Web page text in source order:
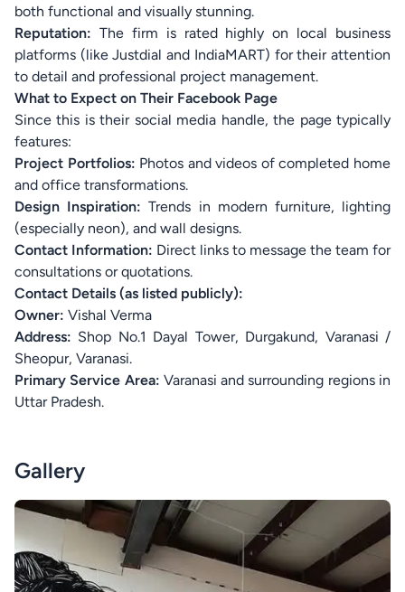
both functional and visually stunning.
Reputation: The firm is rated highly on local business
platforms (like Justdial and IndiaMART) for their attention
to detail and professional project management.
What to Expect on Their Facebook Page
Since this is their social media handle, the page typically
features:
Project Portfolios: Photos and videos of completed home
and office transformations.
Design Inspiration: Trends in modern furniture, lighting
(especially neon), and wall designs.
Contact Information: Direct links to message the team for
consultations or quotations.
Contact Details (as listed publicly):
Owner: Vishal Verma
Address: Shop No.1 Dayal Tower, Durgakund, Varanasi /
Sheopur, Varanasi.
Primary Service Area: Varanasi and surrounding regions in
Uttar Pradesh.
Gallery